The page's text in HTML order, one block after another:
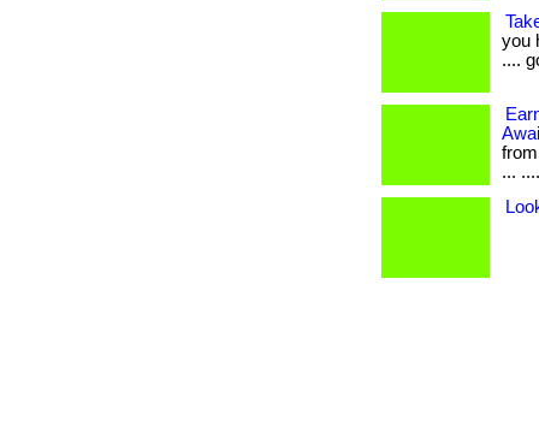
you
....
...